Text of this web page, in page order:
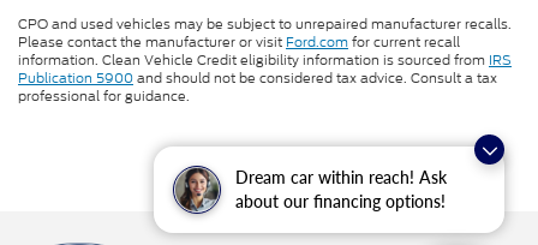
Dream car within reach! Ask
about our financing options!
CPO and used vehicles may be subject to unrepaired manufacturer recalls.
Please contact the manufacturer or visit Ford.comfor current recall
information. Clean Vehicle Credit eligibility information is sourced from IRS
Publication 5900and should not be considered tax advice. Consult a tax
professional for guidance.